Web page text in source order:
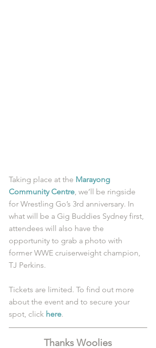
Taking place at the Marayong
Community Centre , we’ll be ringside
for Wrestling Go’s 3rd anniversary. In
what will be a Gig Buddies Sydney first,
attendees will also have the
opportunity to grab a photo with
former WWE cruiserweight champion,
TJ Perkins.
Tickets are limited. To find out more
about the event and to secure your
spot, click here.
Thanks Woolies